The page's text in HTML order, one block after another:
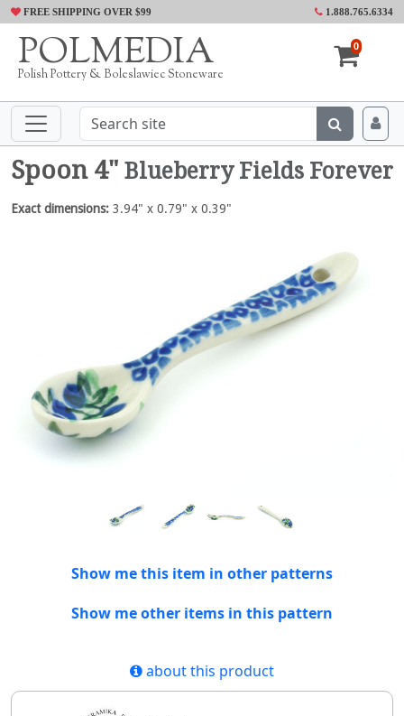
FREE SHIPPING OVER $99 1.888.765.6334
POLMEDIA
Polish Pottery & Boleslawiec Stoneware
0
Spoon 4" Blueberry Fields Forever
Exact dimensions: 3.94" x 0.79" x 0.39"
Show me this item in other patterns
Show me other items in this pattern
about this product